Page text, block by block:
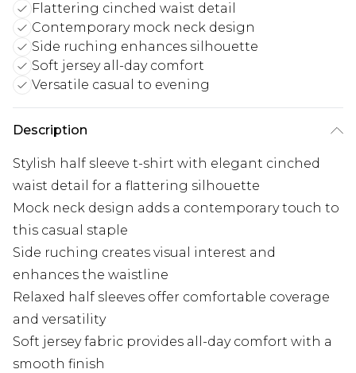
Flattering cinched waist detail
Contemporary mock neck design
Side ruching enhances silhouette
Soft jersey all-day comfort
Versatile casual to evening
Description
Stylish half sleeve t-shirt with elegant cinched
waist detail for a flattering silhouette
Mock neck design adds a contemporary touch to
this casual staple
Side ruching creates visual interest and
enhances the waistline
Relaxed half sleeves offer comfortable coverage
and versatility
Soft jersey fabric provides all-day comfort with a
smooth finish